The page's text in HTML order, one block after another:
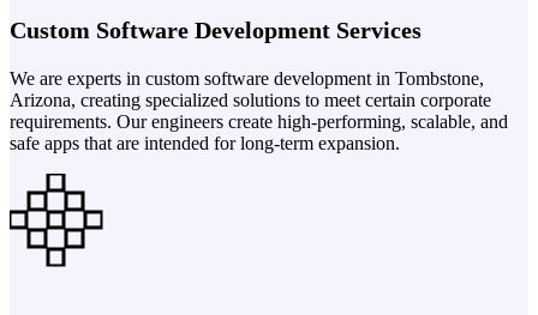
Custom Software Development Services
We are experts in custom software development in Tombstone,
Arizona, creating specialized solutions to meet certain corporate
requirements. Our engineers create high-performing, scalable, and
safe apps that are intended for long-term expansion.